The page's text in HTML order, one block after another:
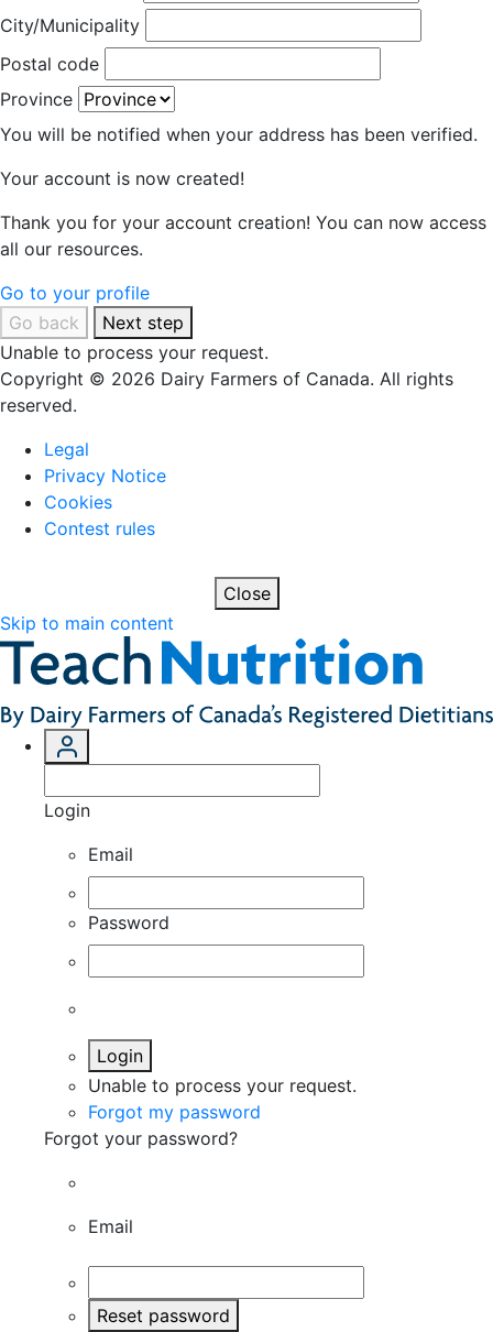
City/Municipality
Postal code
Province
You will be notified when your address has been verified.
Your account is now created!
Thank you for your account creation! You can now access
all our resources.
Go to your profile
Go back
Next step
Unable to process your request.
Copyright © 2026 Dairy Farmers of Canada. All rights
reserved.
Legal
Privacy Notice
Cookies
Contest rules
Close
Skip to main content
Login
Email
Password
Login
Unable to process your request.
Forgot my password
Forgot your password?
Email
Reset password